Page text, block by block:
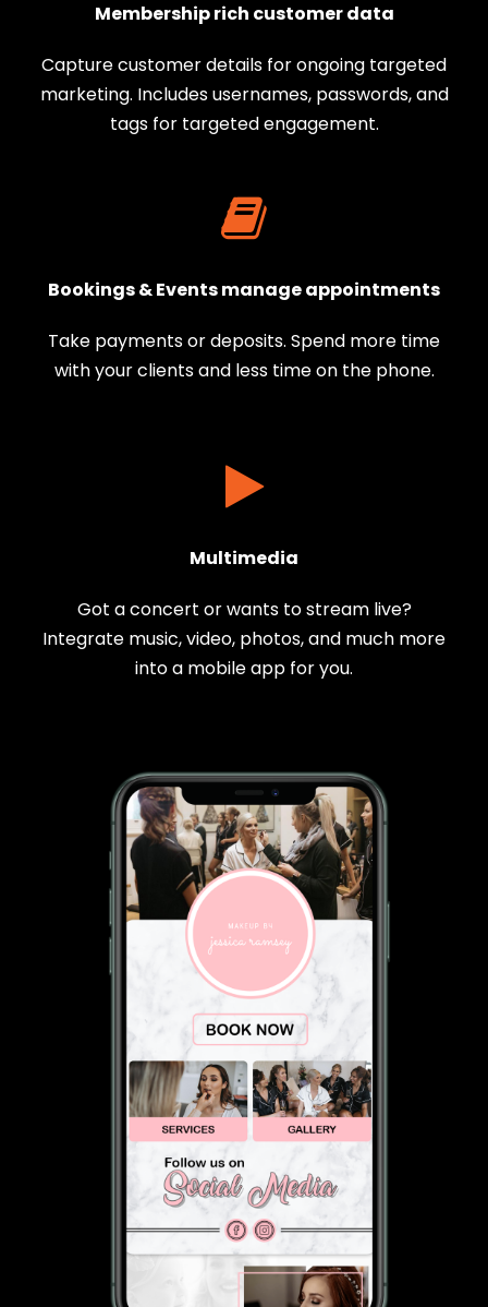
Membership rich customer data
Capture customer details for ongoing targeted
marketing. Includes usernames, passwords, and
tags for targeted engagement.
Bookings & Events manage appointments
Take payments or deposits. Spend more time
with your clients and less time on the phone.
Multimedia
Got a concert or wants to stream live?
Integrate music, video, photos, and much more
into a mobile app for you.